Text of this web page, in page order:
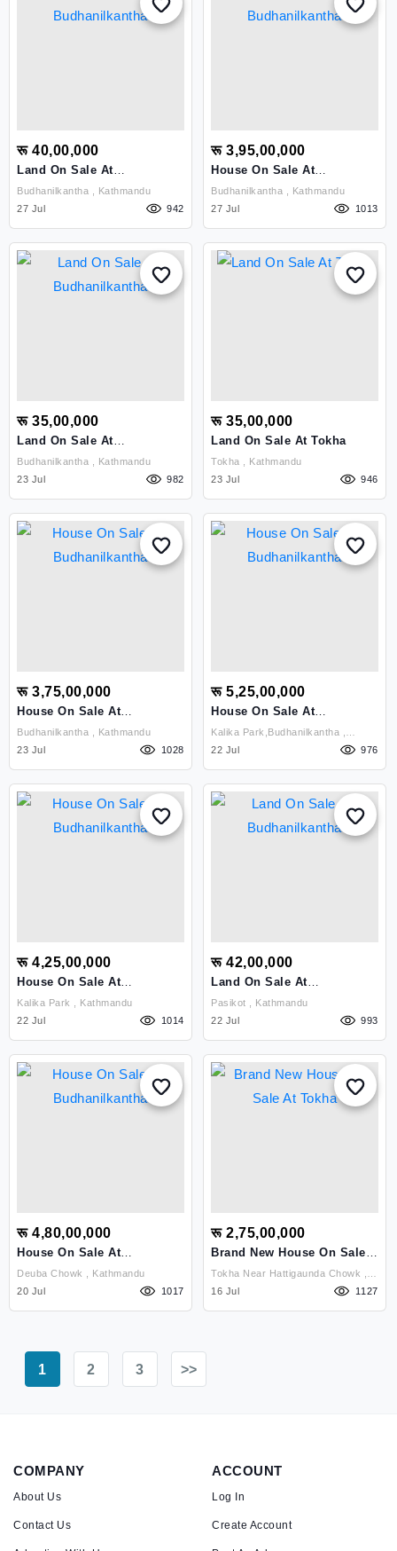
रू 40,00,000
Land On Sale At
BudhanilkanthaBudhanilkantha , Kathmandu
27 Jul
942
रू 3,95,00,000
House On Sale At
BudhanilkanthaBudhanilkantha , Kathmandu
27 Jul
1013
रू 35,00,000
Land On Sale At
BudhanilkanthaBudhanilkantha , Kathmandu
23 Jul
982
रू 35,00,000
Land On Sale At Tokha
Tokha , Kathmandu
23 Jul
946
रू 3,75,00,000
House On Sale At
BudhanilkanthaBudhanilkantha , Kathmandu
23 Jul
1028
रू 5,25,00,000
House On Sale At
Budhanilkantha
Kalika Park,budhanilkantha ,
Kathmandu
22 Jul 976
रू 4,25,00,000
House On Sale At
BudhanilkanthaKalika Park , Kathmandu
22 Jul
1014
रू 42,00,000
Land On Sale At
Budhanilkantha
Pasikot , Kathmandu
22 Jul
993
रू 4,80,00,000
House On Sale At
BudhanilkanthaDeuba Chowk , Kathmandu
20 Jul
1017
रू 2,75,00,000
Brand New House On Sale
At Tokha
Tokha Near Hattigaunda Chowk ,
Kathmandu
16 Jul 1127
1 2 3 >>
COMPANY
About Us
Contact Us
ACCOUNT
Log In
Create Account